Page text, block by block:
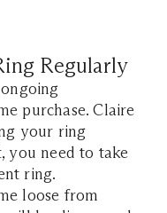
Regularly
purchase. Claire
your ring
you need to take
ring.
loose from